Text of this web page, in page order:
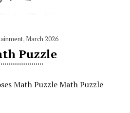
,March 2026
Puzzle
Math Puzzle Math Puzzle